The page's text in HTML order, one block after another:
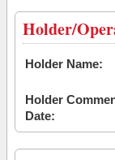
Holder/
Holder Name:
Holder
Date: